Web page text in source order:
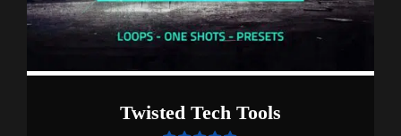
Twisted Tech Tools